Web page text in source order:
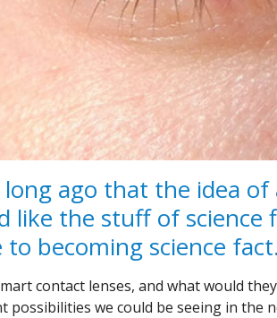
long ago that the idea
like the stuff of science
to becoming science fact.
contact lenses, and what would
possibilities we could be seeing in the